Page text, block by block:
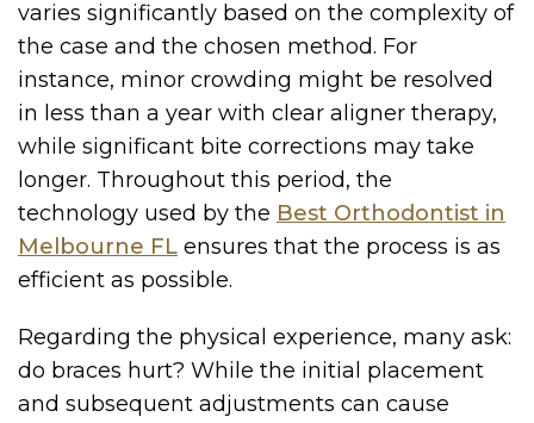
varies significantly based on the complexity of
the case and the chosen method. For
instance, minor crowding might be resolved
in less than a year with clear aligner therapy,
while significant bite corrections may take
longer. Throughout this period, the
technology used by the Best Orthodontist in
Melbourne FL ensures that the process is as
efficient as possible.
Regarding the physical experience, many ask:
do braces hurt? While the initial placement
and subsequent adjustments can cause